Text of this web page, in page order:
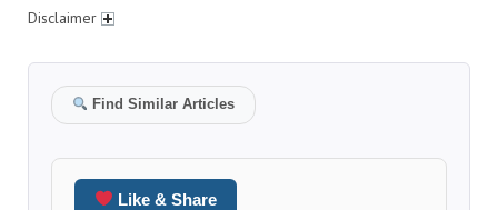
Disclaimer
Find Similar Articles
Like & Share